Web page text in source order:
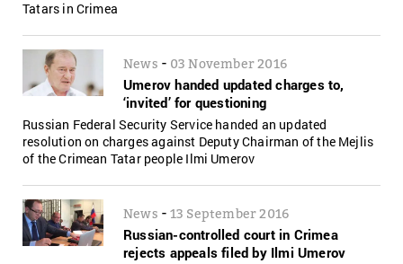
Tatars in Crimea
News - 03 November 2016
Umerov handed updated charges to,
‘invited’ for questioning
Russian Federal Security Service handed an updated
resolution on charges against Deputy Chairman of the Mejlis
of the Crimean Tatar people Ilmi Umerov
News - 13 September 2016
Russian-controlled court in Crimea
rejects appeals filed by Ilmi Umerov